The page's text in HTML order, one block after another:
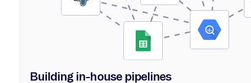
Building in-house pipelines